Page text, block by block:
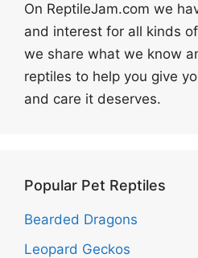
On ReptileJam.com we
and interest for all kinds
we share what we know
reptiles to help you give
and care it deserves.
Popular Pet Reptiles
Bearded Dragons
Leopard Geckos